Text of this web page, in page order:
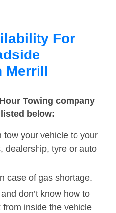
For
Merrill
Towing company
below:
tow your vehicle to your
dealership, tyre or auto
case of gas shortage.
don’t know how to
from inside the vehicle